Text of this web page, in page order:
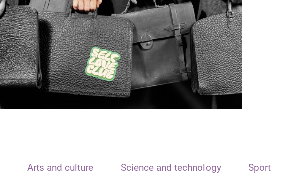
Arts and culture Science and technology Sport